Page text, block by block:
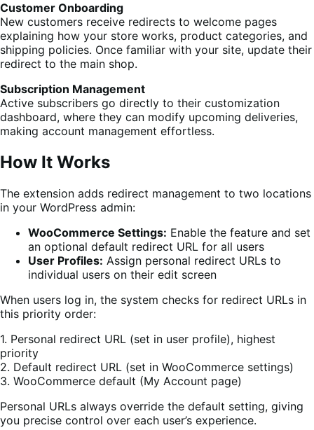
Customer Onboarding
New customers receive redirects to welcome pages
explaining how your store works, product categories, and
shipping policies. Once familiar with your site, update their
redirect to the main shop.
Subscription Management
Active subscribers go directly to their customization
dashboard, where they can modify upcoming deliveries,
making account management effortless.
How It Works
The extension adds redirect management to two locations
in your WordPress admin:
WooCommerce Settings: Enable the feature and set
an optional default redirect URL for all users
User Profiles: Assign personal redirect URLs to
individual users on their edit screen
When users log in, the system checks for redirect URLs in
this priority order:
1. Personal redirect URL (set in user profile), highest
priority
2. Default redirect URL (set in WooCommerce settings)
3. WooCommerce default (My Account page)
Personal URLs always override the default setting, giving
you precise control over each user’s experience.